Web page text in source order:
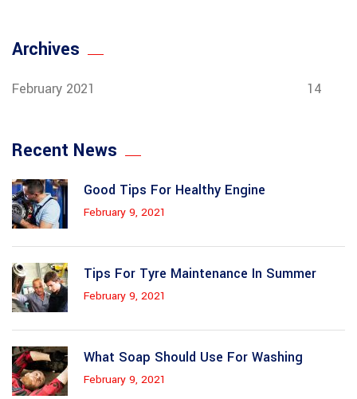
Archives
February 2021 14
Recent News
Good Tips For Healthy Engine
February 9, 2021
Tips For Tyre Maintenance In Summer
February 9, 2021
What Soap Should Use For Washing
February 9, 2021